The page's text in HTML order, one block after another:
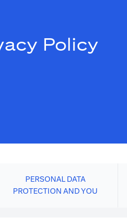
Policy
PERSONAL DATA
PROTECTION AND YOU